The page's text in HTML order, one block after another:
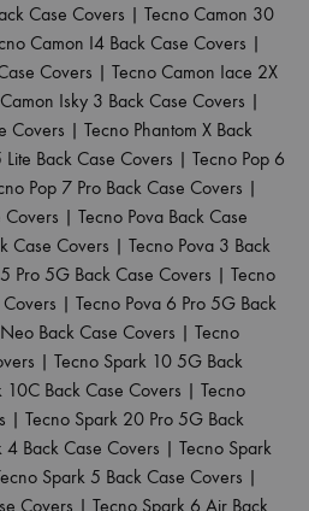
Case Covers | Tecno Camon 30
Camon I4 Back Case Covers |
Covers | Tecno Camon Iace 2X
Isky 3 Back Case Covers |
Covers | Tecno Phantom X Back
Lite Back Case Covers | Tecno Pop 6
Pop 7 Pro Back Case Covers |
Covers | Tecno Pova Back Case
Case Covers | Tecno Pova 3 Back
Pro 5G Back Case Covers | Tecno
| Tecno Pova 6 Pro 5G Back
Back Case Covers | Tecno
| Tecno Spark 10 5G Back
10C Back Case Covers | Tecno
| Tecno Spark 20 Pro 5G Back
4 Back Case Covers | Tecno Spark
Spark 5 Back Case Covers |
Covers | Tecno Spark 6 Air Back